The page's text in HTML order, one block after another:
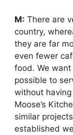
M: There are
country,
they are far
even fewer
food. We want
possible to
without
Moose’s
similar
established